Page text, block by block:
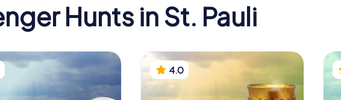
Hunts in St. Pauli
4.0